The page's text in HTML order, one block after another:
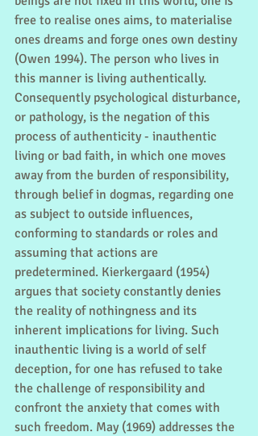
free to realise ones aims, to materialise
ones dreams and forge ones own destiny
(Owen 1994). The person who lives in
this manner is living authentically.
Consequently psychological disturbance,
or pathology, is the negation of this
process of authenticity - inauthentic
living or bad faith, in which one moves
away from the burden of responsibility,
through belief in dogmas, regarding one
as subject to outside influences,
conforming to standards or roles and
assuming that actions are
predetermined. Kierkergaard (1954)
argues that society constantly denies
the reality of nothingness and its
inherent implications for living. Such
inauthentic living is a world of self
deception, for one has refused to take
the challenge of responsibility and
confront the anxiety that comes with
such freedom. May (1969) addresses the